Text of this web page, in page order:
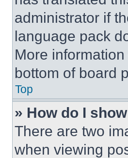
administrator if
language pack
More
bottom of board
Top
» How do I
There are two
when viewing